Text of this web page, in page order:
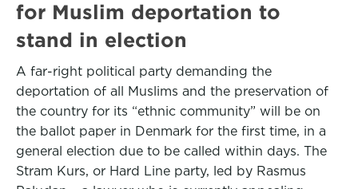
for Muslim deportation to
stand in election
A far-right political party demanding the
deportation of all Muslims and the preservation of
the country for its “ethnic community” will be on
the ballot paper in Denmark for the first time, in a
general election due to be called within days. The
Stram Kurs, or Hard Line party, led by Rasmus